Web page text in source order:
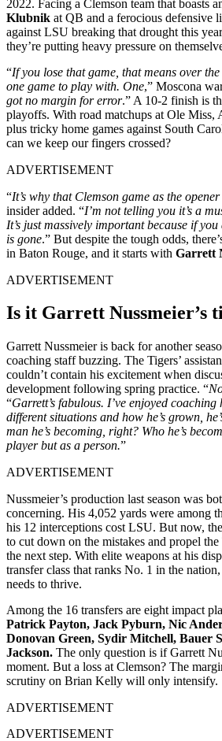
2022. Facing a Clemson team that boasts
Klubnik at QB and a ferocious defensive
against LSU breaking that drought this
they’re putting heavy pressure on
“If you lose that game, that means over
one game to play with. One,” Moscona
got no margin for error.” A 10-2 finish is
playoffs. With road matchups at Ole Miss,
plus tricky home games against South
can we keep our fingers crossed?
ADVERTISEMENT
“It’s why that Clemson game as the
insider added. “I’m not telling you it’s a
It’s just massively important because if
is gone.” But despite the tough odds,
in Baton Rouge, and it starts with Garrett
ADVERTISEMENT
Is it Garrett Nussmeier’s
Garrett Nussmeier is back for another
coaching staff buzzing. The Tigers’
couldn’t contain his excitement when
development following spring practice. “
“Garrett’s fabulous. I’ve enjoyed
different situations and how he’s grown,
man he’s becoming, right? Who he’s
player but as a person.”
ADVERTISEMENT
Nussmeier’s production last season was
concerning. His 4,052 yards were among
his 12 interceptions cost LSU. But now,
to cut down on the mistakes and propel the
the next step. With elite weapons at his
transfer class that ranks No. 1 in the
needs to thrive.
Among the 16 transfers are eight impact
Patrick Payton, Jack Pyburn, Nic
Donovan Green, Sydir Mitchell, Bauer
Jackson. The only question is if Garrett
moment. But a loss at Clemson? The
scrutiny on Brian Kelly will only intensify.
ADVERTISEMENT
ADVERTISEMENT